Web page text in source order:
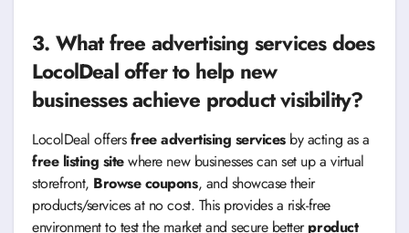
3. What free advertising services does
LocolDeal offer to help new
businesses achieve product visibility?
LocolDeal offersfree advertising servicesby acting as a
free listing sitewhere new businesses can set up a virtual
storefront, Browse coupons, and showcase their
products/services at no cost. This provides a risk-free
environment to test the market and secure betterproduct